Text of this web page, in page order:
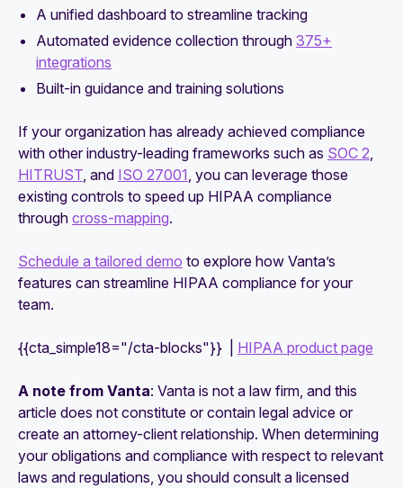
A unified dashboard to streamline tracking
Automated evidence collection through 375+
integrations
Built-in guidance and training solutions
If your organization has already achieved compliance
with other industry-leading frameworks such as SOC 2
HITRUST , and ISO 27001 , you can leverage those
existing controls to speed up HIPAA compliance
through cross-mapping.
Schedule a tailored demo to explore how Vanta’s
features can streamline HIPAA compliance for your
team.
{{cta_simple18="/cta-blocks"}} | HIPAA product page
A note from Vanta: Vanta is not a law firm, and this
article does not constitute or contain legal advice or
create an attorney-client relationship. When determining
your obligations and compliance with respect to relevant
laws and regulations, you should consult a licensed